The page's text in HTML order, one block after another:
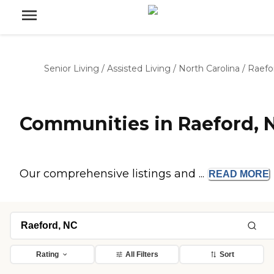
Senior Living / Assisted Living / North Carolina /
Communities in Raeford,
Our comprehensive listings and ... READ MORE
Rating All Filters Sort